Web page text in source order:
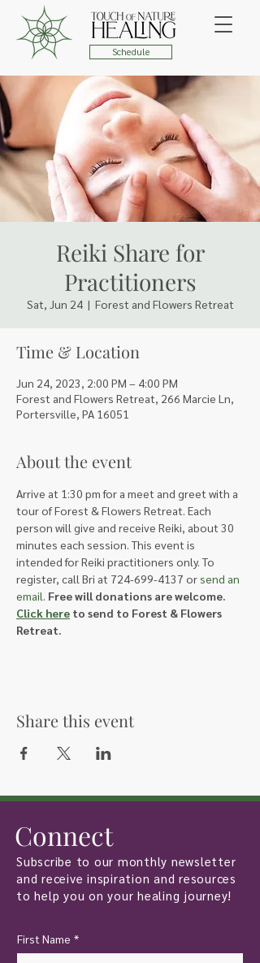
Schedule
Reiki Share for
Practitioners
Sat, Jun 24
  |
Forest and Flowers Retreat
Time & Location
Jun 24, 2023, 2:00 PM – 4:00 PM
Forest and Flowers Retreat, 266 Marcie Ln,
Portersville, PA 16051
About the event
Arrive at 1:30 pm for a meet and greet with a
tour of Forest & Flowers Retreat. Each
person will give and receive Reiki, about 30
minutes each session. This event is
intended for Reiki practitioners only. To
register, call Bri at 724-699-4137 or send an
email. Free will donations are welcome.
Click here to send to Forest & Flowers
Retreat.
Share this event
Connect
Subscribe to our monthly newsletter
and receive inspiration and resources
to help you on your healing journey!
First Name *